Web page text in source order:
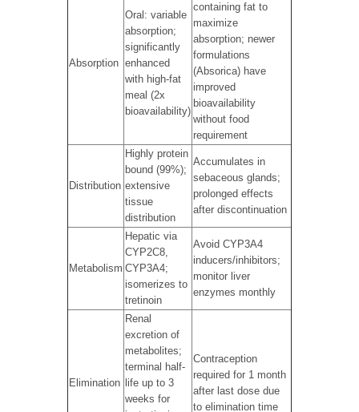
Absorption
Oral: variable
absorption;
significantly
enhanced
with high-fat
meal (2x
bioavailability)
containing fat to
maximize
absorption; newer
formulations
(Absorica) have
improved
bioavailability
without food
requirement
Distribution
Highly protein
bound (99%);
extensive
tissue
distribution
Accumulates in
sebaceous glands;
prolonged effects
after discontinuation
Metabolism
Hepatic via
CYP2C8,
CYP3A4;
isomerizes to
tretinoin
Avoid CYP3A4
inducers/inhibitors;
monitor liver
enzymes monthly
Elimination
Renal
excretion of
metabolites;
terminal half-
life up to 3
weeks for
Contraception
required for 1 month
after last dose due
to elimination time